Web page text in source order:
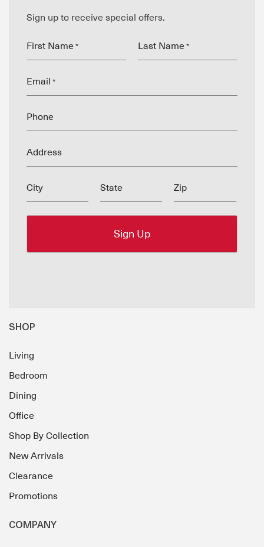
Sign up to receive special offers.
First Name * Last Name *
Email *
Phone
Address
City State Zip
SHOP
Living
Bedroom
Dining
Office
Shop By Collection
New Arrivals
Clearance
Promotions
COMPANY